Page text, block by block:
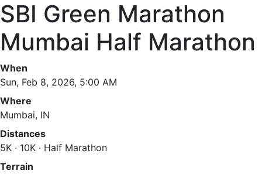
SBI Green Marathon
Mumbai Half Marathon
When
Sun, Feb 8, 2026, 5:00 AM
Where
Mumbai, IN
Distances
5K · 10K · Half Marathon
Terrain